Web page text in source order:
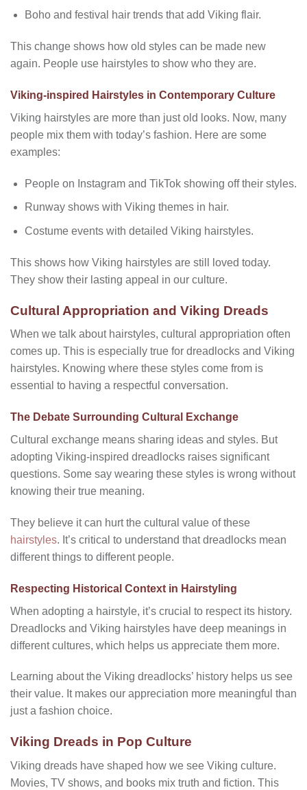
Boho and festival hair trends that add Viking flair.
This change shows how old styles can be made new
again. People use hairstyles to show who they are.
Viking-inspired Hairstyles in Contemporary Culture
Viking hairstyles are more than just old looks. Now, many
people mix them with today’s fashion. Here are some
examples:
People on Instagram and TikTok showing off their styles.
Runway shows with Viking themes in hair.
Costume events with detailed Viking hairstyles.
This shows how Viking hairstyles are still loved today.
They show their lasting appeal in our culture.
Cultural Appropriation and Viking Dreads
When we talk about hairstyles, cultural appropriation often
comes up. This is especially true for dreadlocks and Viking
hairstyles. Knowing where these styles come from is
essential to having a respectful conversation.
The Debate Surrounding Cultural Exchange
Cultural exchange means sharing ideas and styles. But
adopting Viking-inspired dreadlocks raises significant
questions. Some say wearing these styles is wrong without
knowing their true meaning.
They believe it can hurt the cultural value of these
hairstyles. It’s critical to understand that dreadlocks mean
different things to different people.
Respecting Historical Context in Hairstyling
When adopting a hairstyle, it’s crucial to respect its history.
Dreadlocks and Viking hairstyles have deep meanings in
different cultures, which helps us appreciate them more.
Learning about the Viking dreadlocks’ history helps us see
their value. It makes our appreciation more meaningful than
just a fashion choice.
Viking Dreads in Pop Culture
Viking dreads have shaped how we see Viking culture.
Movies, TV shows, and books mix truth and fiction. This